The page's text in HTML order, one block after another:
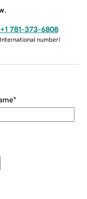
+1 781-373-6808
International number)
*